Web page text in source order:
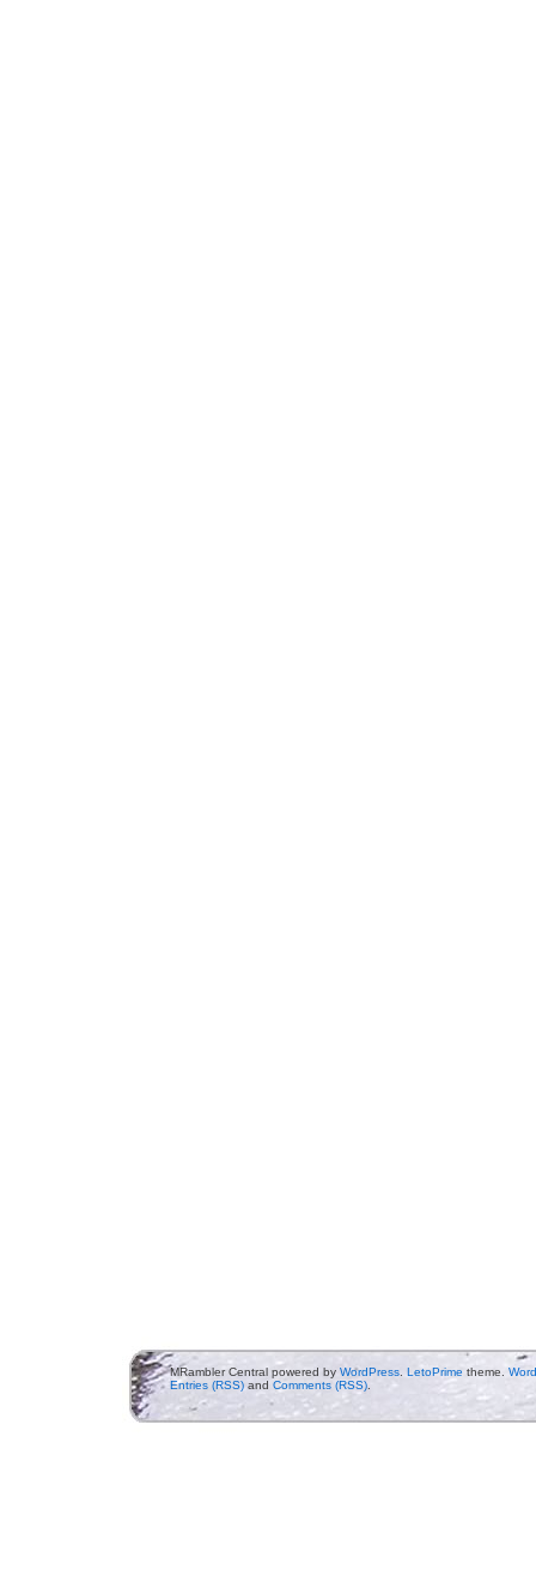
MRambler Central powered by WordPress. LetoPrime theme.
Entries (RSS)and Comments (RSS).